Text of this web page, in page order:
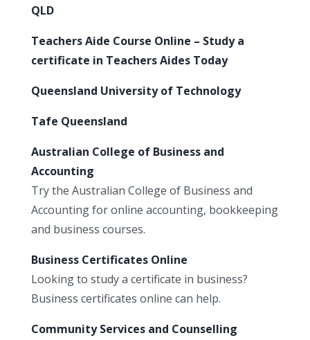
QLD
Teachers Aide Course Online – Study a
certificate in Teachers Aides Today
Queensland University of Technology
Tafe Queensland
Australian College of Business and
Accounting
Try the Australian College of Business and
Accounting for online accounting, bookkeeping
and business courses.
Business Certificates Online
Looking to study a certificate in business?
Business certificates online can help.
Community Services and Counselling